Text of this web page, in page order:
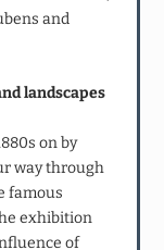
and
landscapes
on by
way through
famous
exhibition
of